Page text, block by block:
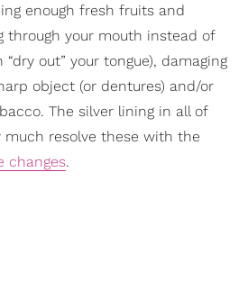
enough fresh fruits and
through your mouth instead of
out” your tongue), damaging
object (or dentures) and/or
The silver lining in all of
resolve these with the
changes.